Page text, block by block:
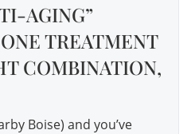
AGING”
TREATMENT
COMBINATION,
Boise) and you’ve